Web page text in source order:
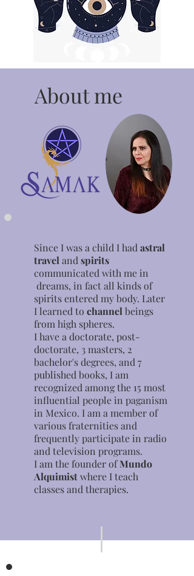
About me
Since I was a child I had astral
travel and spirits
communicated with me in
dreams, in fact all kinds of
spirits entered my body. Later
I learned to channel beings
from high spheres.
I have a doctorate, post-
doctorate, 3 masters, 2
bachelor's degrees, and 7
published books, I am
recognized among the 15 most
influential people in paganism
in Mexico. I am a member of
various fraternities and
frequently participate in radio
and television programs.
I am the founder ofMundo
Alquimistwhere I teach
classes and therapies.